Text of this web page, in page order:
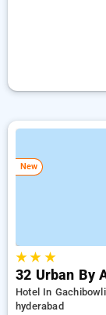
New
★★ ★
32 Urban By
Hotel In
hyderabad